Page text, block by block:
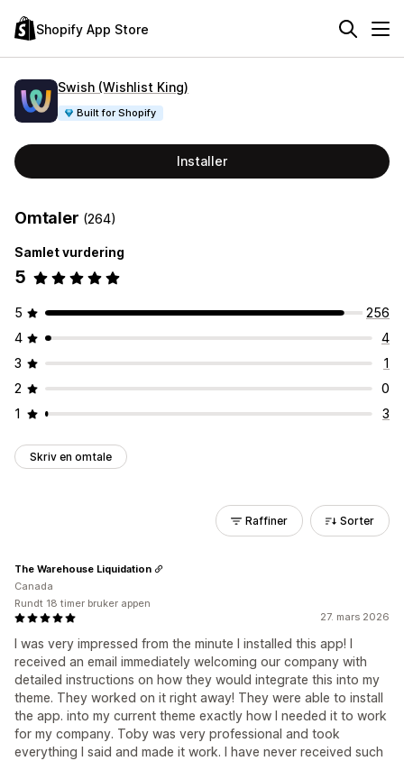
Shopify App Store
Swish (Wishlist King)
Built for Shopify
Installer
Omtaler (264)
Samlet vurdering
5
5
256
4
4
3
1
2
0
1
3
Skriv en omtale
Raffiner Sorter
27. mars 2026
I was very impressed from the minute I installed this app! I
received an email immediately welcoming our company with
detailed instructions on how they would integrate this into my
theme. They worked on it right away! They were able to install
the app. into my current theme exactly how I needed it to work
for my company. Toby was very professional and took
everything I said and made it work. I have never received such
The Warehouse Liquidation
Canada
Rundt 18 timer bruker appen